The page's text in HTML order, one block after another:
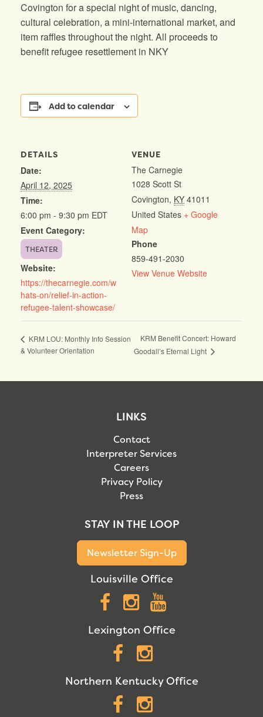
Covington for a special night of music, dancing,
cultural celebration, a mini-international market, and
item raffles throughout the night. All proceeds to
benefit refugee resettlement in NKY
Add to calendar
DETAILS
Date:
April 12, 2025
Time:
6:00 pm - 9:30 pm EDT
Event Category:
THEATER
Website:
https://thecarnegie.com/w
hats-on/relief-in-action-
refugee-talent-showcase/
VENUE
The Carnegie
1028 Scott St
Covington, KY 41011
United States + Google
Map
Phone
859-491-2030
View Venue Website
KRM LOU: Monthly Info Session
& Volunteer Orientation
KRM Benefit Concert: Howard
Goodall’s Eternal Light
LINKS
Contact
Interpreter Services
Careers
Privacy Policy
Press
STAY IN THE LOOP
Newsletter Sign-Up
Louisville Office
Facebook
Instagram
Lexington Office
Facebook
Northern Kentucky Office
Facebook